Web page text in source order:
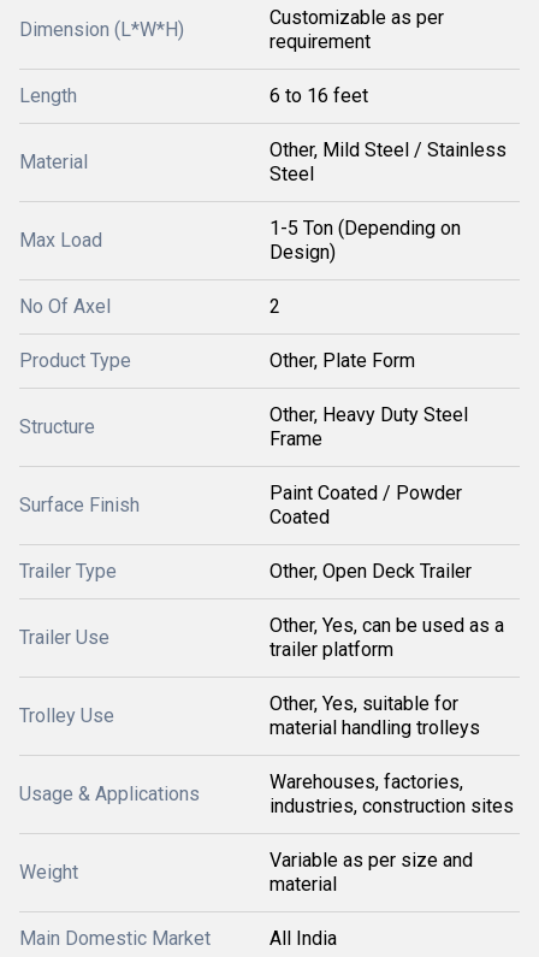
Dimension (L*W*H)
Customizable as per
requirement
Length 6 to 16 feet
Material
Other, Mild Steel / Stainless
Steel
Max Load
1-5 Ton (Depending on
Design)
No Of Axel 2
Product Type Other, Plate Form
Structure
Other, Heavy Duty Steel
Frame
Surface Finish
Paint Coated / Powder
Coated
Trailer Type Other, Open Deck Trailer
Trailer Use
Other, Yes, can be used as a
trailer platform
Trolley Use
Other, Yes, suitable for
material handling trolleys
Usage & Applications
Warehouses, factories,
industries, construction sites
Weight
Variable as per size and
material
Main Domestic Market All India